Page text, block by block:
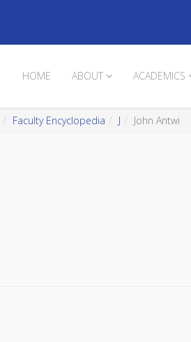
HOME ABOUT ACADEMICS
Faculty Encyclopedia J John Antwi